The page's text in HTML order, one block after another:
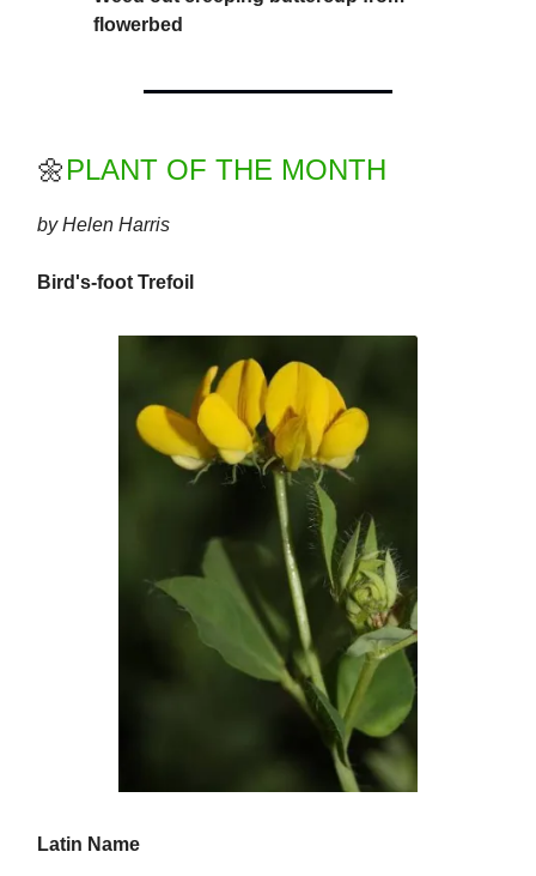
flowerbed
🌼PLANT OF THE MONTH
by Helen Harris
Bird's-foot Trefoil
Latin Name